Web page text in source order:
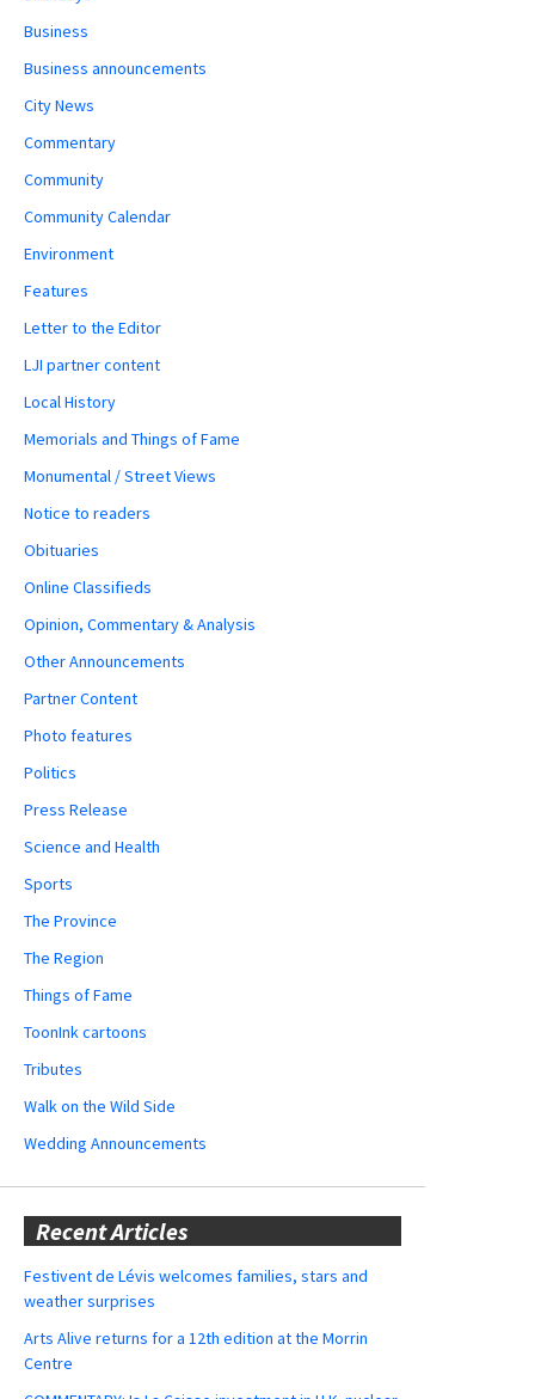
Business
Business announcements
City News
Commentary
Community
Community Calendar
Environment
Features
Letter to the Editor
LJI partner content
Local History
Memorials and Things of Fame
Monumental / Street Views
Notice to readers
Obituaries
Online Classifieds
Opinion, Commentary & Analysis
Other Announcements
Partner Content
Photo features
Politics
Press Release
Science and Health
Sports
The Province
The Region
Things of Fame
ToonInk cartoons
Tributes
Walk on the Wild Side
Wedding Announcements
Recent Articles
Festivent de Lévis welcomes families, stars and
weather surprises
Arts Alive returns for a 12th edition at the Morrin
Centre